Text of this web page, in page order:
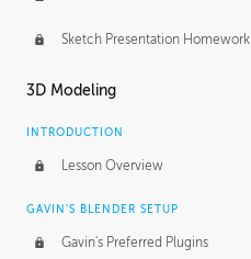
Sketch Presentation Homework
3D Modeling
INTRODUCTION
Lesson Overview
GAVIN'S BLENDER SETUP
Gavin's Preferred Plugins